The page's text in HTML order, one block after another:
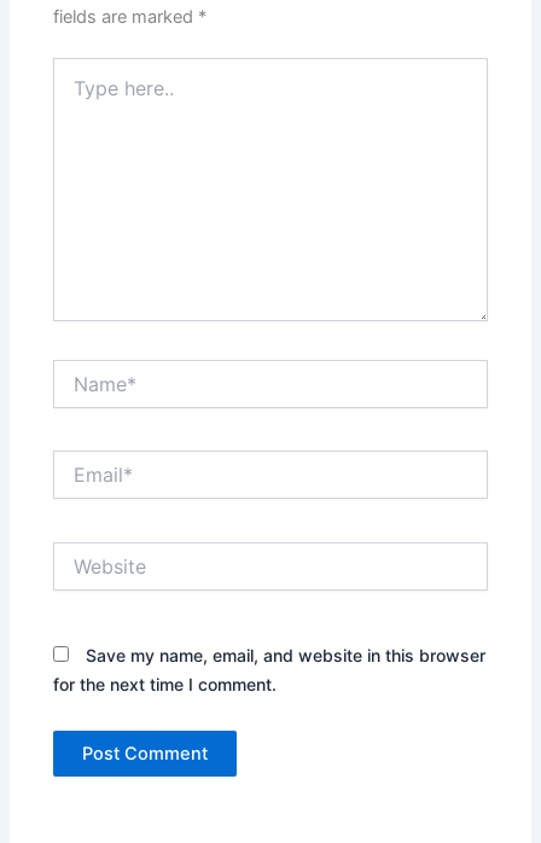
fields are marked *
here..
Save my name, email, and website in this browser
for the next time I comment.